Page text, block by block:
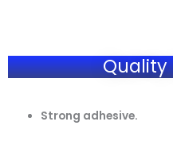
Quality
Strong adhesive.